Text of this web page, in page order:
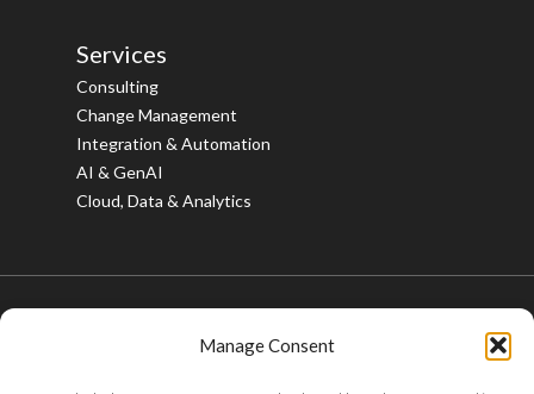
Manage Consent
Services
Consulting
Change Management
Integration & Automation
AI & GenAI
Cloud, Data & Analytics
© 2026 Bristlecone. All rights reserved.